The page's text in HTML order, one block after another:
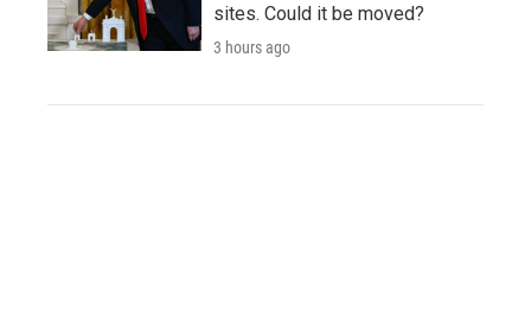
sites. Could it be moved?
3 hours ago